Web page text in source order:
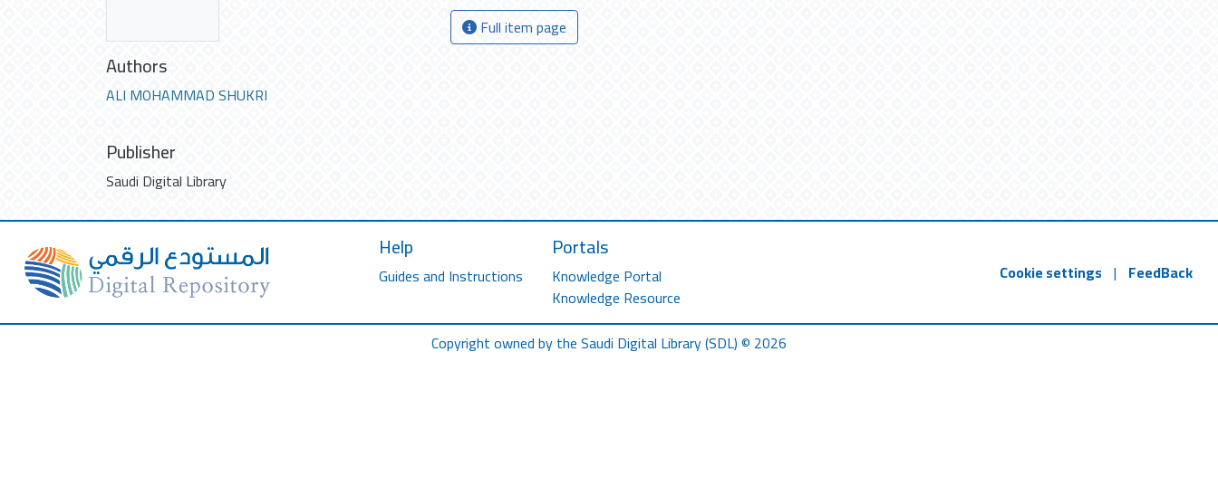
Authors
ALI MOHAMMAD SHUKRI
Publisher
Saudi Digital Library
Full item page
Help
Guides and Instructions
Portals
Knowledge Portal
Knowledge Resource
Cookie settings | FeedBack
Copyright owned by the Saudi Digital Library (SDL) © 2026